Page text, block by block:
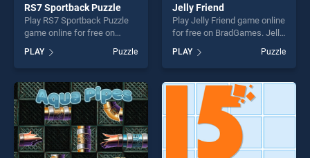
RS7 Sportback Puzzle
Play RS7 Sportback Puzzle
game online for free on
Puzzle stands out as one of
our top skill games, offering
endless entertainment, is
perfect for players seeking
fun and challenge....
PLAY Puzzle
Jelly Friend
Play Jelly Friend game online
for free on BradGames. Jelly
our top skill games, offering
endless entertainment, is
perfect for players seeking
fun and challenge....
PLAY Puzzle